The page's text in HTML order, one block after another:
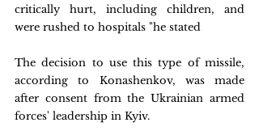
critically hurt, including children, and
were rushed to hospitals "he stated
The decision to use this type of missile,
according to Konashenkov, was made
after consent from the Ukrainian armed
forces' leadership in Kyiv.